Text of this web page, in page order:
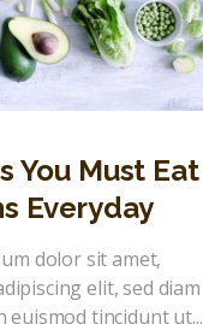
You Must Eat
Everyday
dolor sit amet,
elit, sed diam
euismod tincidunt ut...